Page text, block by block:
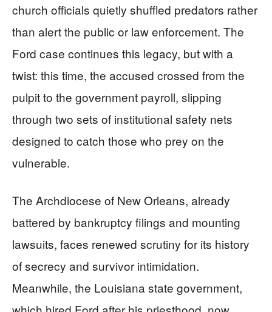
church officials quietly shuffled predators rather
than alert the public or law enforcement. The
Ford case continues this legacy, but with a
twist: this time, the accused crossed from the
pulpit to the government payroll, slipping
through two sets of institutional safety nets
designed to catch those who prey on the
vulnerable.
The Archdiocese of New Orleans, already
battered by bankruptcy filings and mounting
lawsuits, faces renewed scrutiny for its history
of secrecy and survivor intimidation.
Meanwhile, the Louisiana state government,